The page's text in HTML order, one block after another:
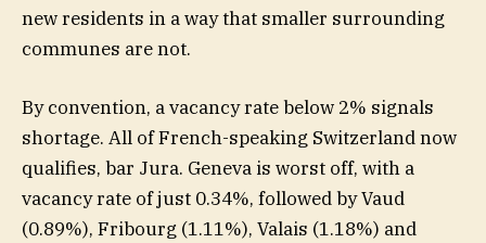
new residents in a way that smaller surrounding
communes are not.
By convention, a vacancy rate below 2% signals
shortage. All of French-speaking Switzerland now
qualifies, bar Jura. Geneva is worst off, with a
vacancy rate of just 0.34%, followed by Vaud
(0.89%), Fribourg (1.11%), Valais (1.18%) and